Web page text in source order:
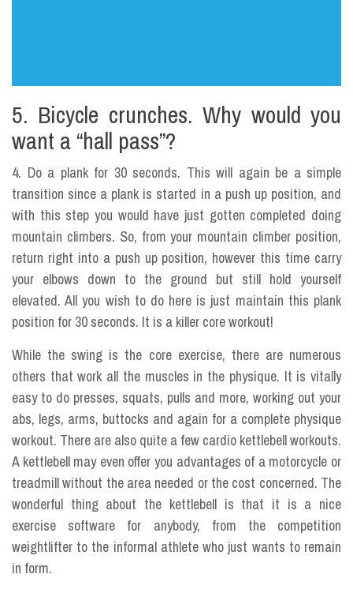
5. Bicycle crunches. Why would you
want a “hall pass”?
4. Do a plank for 30 seconds. This will again be a simple
transition since a plank is started in a push up position, and
with this step you would have just gotten completed doing
mountain climbers. So, from your mountain climber position,
return right into a push up position, however this time carry
your elbows down to the ground but still hold yourself
elevated. All you wish to do here is just maintain this plank
position for 30 seconds. It is a killer core workout!
While the swing is the core exercise, there are numerous
others that work all the muscles in the physique. It is vitally
easy to do presses, squats, pulls and more, working out your
abs, legs, arms, buttocks and again for a complete physique
workout. There are also quite a few cardio kettlebell workouts.
A kettlebell may even offer you advantages of a motorcycle or
treadmill without the area needed or the cost concerned. The
wonderful thing about the kettlebell is that it is a nice
exercise software for anybody, from the competition
weightlifter to the informal athlete who just wants to remain
in form.